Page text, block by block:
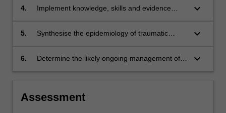
the intensive care management of trauma and
4.
Implement knowledge, skills and evidence
trauma and environmental emergencies as an
keyboard_arrow_down
5.
Synthesise the epidemiology of traumatic
keyboard_arrow_down
6.
Determine the likely ongoing management of
keyboard_arrow_down
Assessment